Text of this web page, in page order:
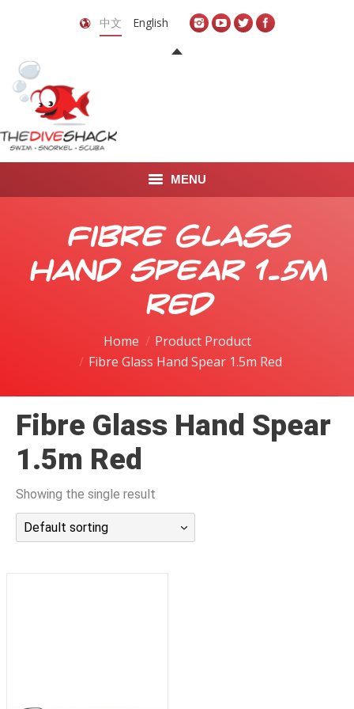
中文 English
MENU
关于我们
Fibre Glass
Hand Spear 1.5m
Red
Home
Product Product
Fibre Glass Hand Spear 1.5m Red
Fibre Glass Hand Spear
1.5m Red
Showing the single result
Default sorting